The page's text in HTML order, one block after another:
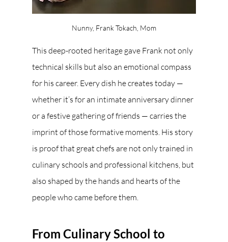
Nunny, Frank Tokach, Mom
This deep-rooted heritage gave Frank not only
technical skills but also an emotional compass
for his career. Every dish he creates today —
whether it’s for an intimate anniversary dinner
or a festive gathering of friends — carries the
imprint of those formative moments. His story
is proof that great chefs are not only trained in
culinary schools and professional kitchens, but
also shaped by the hands and hearts of the
people who came before them.
From Culinary School to